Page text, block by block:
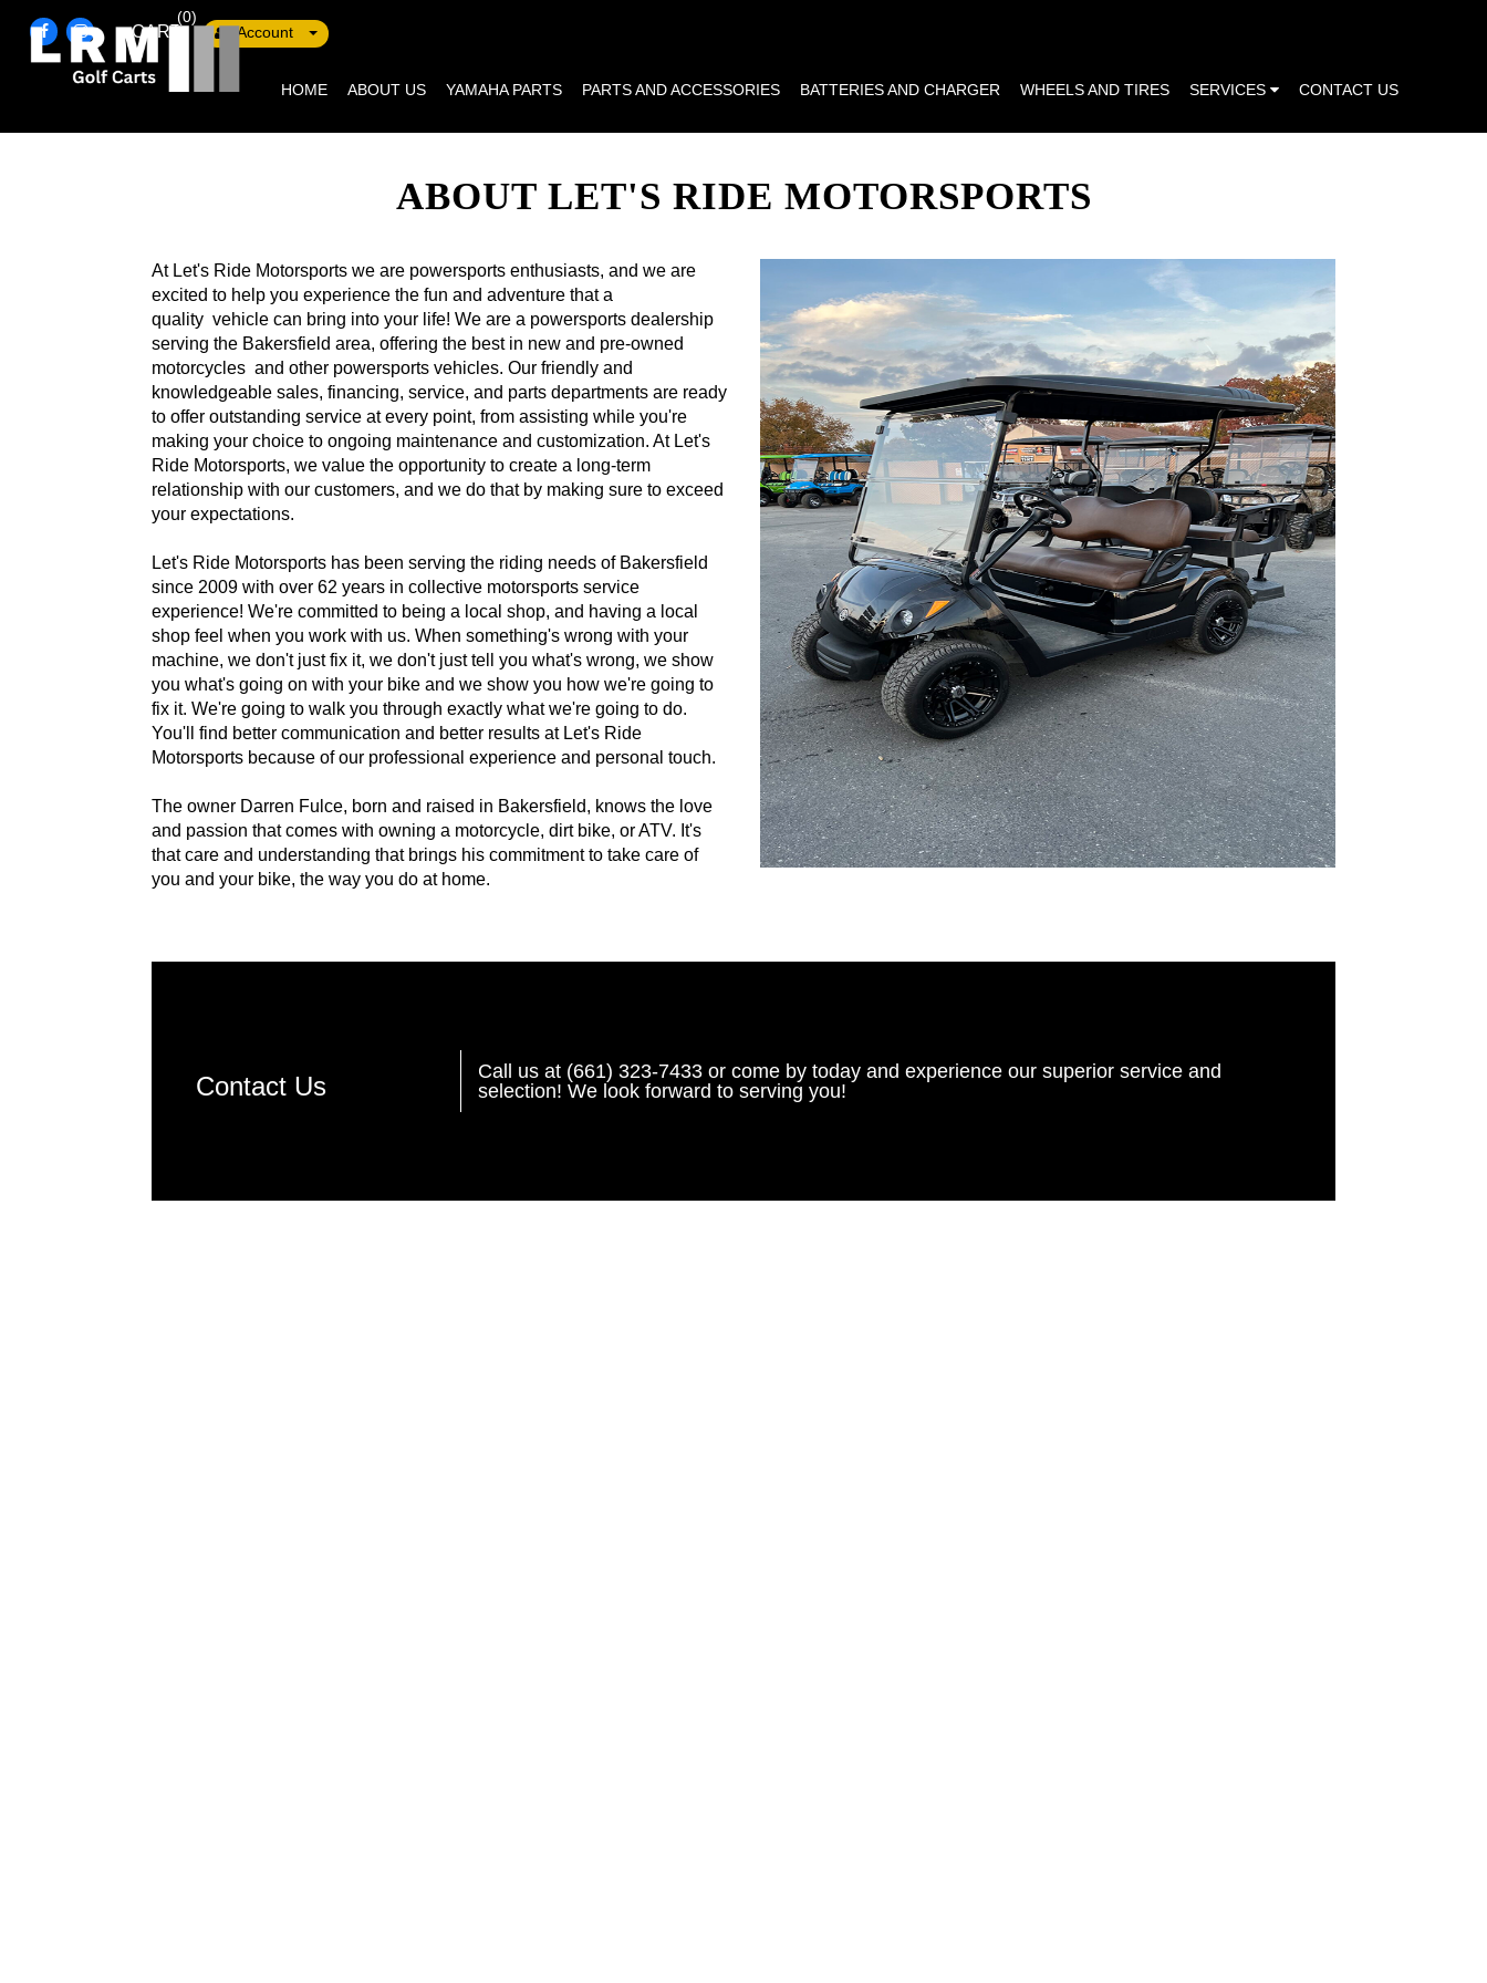
CART
(0)
Account
HOME ABOUT US YAMAHA PARTS PARTS AND ACCESSORIES BATTERIES AND CHARGER WHEELS AND TIRES SERVICES CONTACT US
ABOUT LET'S RIDE MOTORSPORTS
At Let's Ride Motorsports we are powersports enthusiasts, and we are
excited to help you experience the fun and adventure that a
quality vehicle can bring into your life! We are a powersports dealership
serving the Bakersfield area, offering the best in new and pre-owned
motorcycles and other powersports vehicles. Our friendly and
knowledgeable sales, financing, service, and parts departments are ready
to offer outstanding service at every point, from assisting while you're
making your choice to ongoing maintenance and customization. At Let's
Ride Motorsports, we value the opportunity to create a long-term
relationship with our customers, and we do that by making sure to exceed
your expectations.
Let's Ride Motorsports has been serving the riding needs of Bakersfield
since 2009 with over 62 years in collective motorsports service
experience! We're committed to being a local shop, and having a local
shop feel when you work with us. When something's wrong with your
machine, we don't just fix it, we don't just tell you what's wrong, we show
you what's going on with your bike and we show you how we're going to
fix it. We're going to walk you through exactly what we're going to do.
You'll find better communication and better results at Let's Ride
Motorsports because of our professional experience and personal touch.
The owner Darren Fulce, born and raised in Bakersfield, knows the love
and passion that comes with owning a motorcycle, dirt bike, or ATV. It's
that care and understanding that brings his commitment to take care of
you and your bike, the way you do at home.
Contact Us
Call us at (661) 323-7433 or come by today and experience our superior service and
selection! We look forward to serving you!